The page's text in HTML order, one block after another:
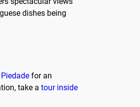
dishes being
for an
take a tour inside